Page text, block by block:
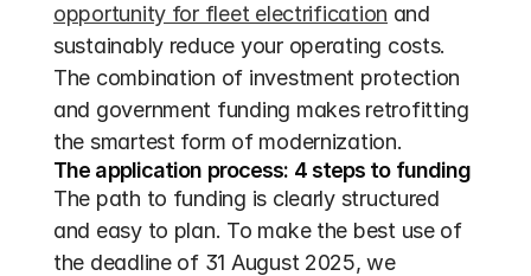
opportunity for fleet electrification and
sustainably reduce your operating costs.
The combination of investment protection
and government funding makes retrofitting
the smartest form of modernization.
The application process: 4 steps to funding
The path to funding is clearly structured
and easy to plan. To make the best use of
the deadline of 31 August 2025, we